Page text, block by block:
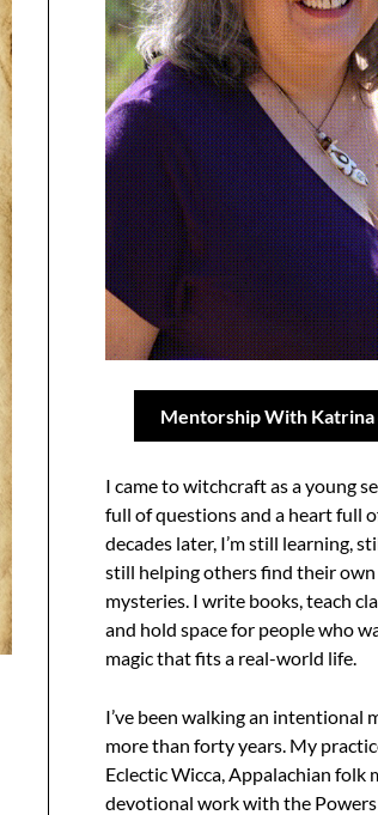
Mentorship With Katrina
I came to witchcraft as a young
full of questions and a heart full
decades later, I’m still learning,
still helping others find their
mysteries. I write books, teach
and hold space for people who
magic that fits a real-world life.
I’ve been walking an intentional
more than forty years. My
Eclectic Wicca, Appalachian folk
devotional work with the